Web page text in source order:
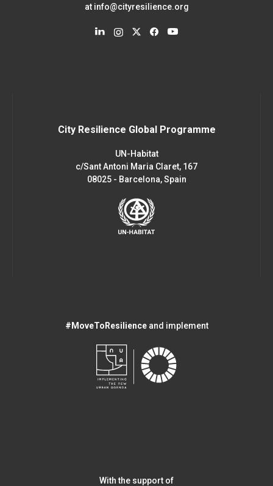
at info@cityresilience.org
City Resilience Global Programme
UN-Habitat
c/Sant Antoni Maria Claret, 167
08025 - Barcelona, Spain
#MoveToResilienceand implement
With the support of